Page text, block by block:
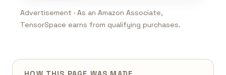
Advertisement · As an Amazon Associate,
TensorSpace earns from qualifying purchases.